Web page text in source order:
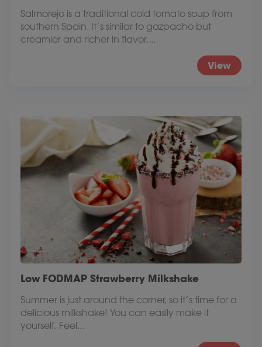
Salmorejo is a traditional cold tomato soup from
southern Spain. It’s similar to gazpacho but
creamier and richer in flavor....
View
Low FODMAP Strawberry Milkshake
Summer is just around the corner, so it’s time for a
delicious milkshake! You can easily make it
yourself. Feel...